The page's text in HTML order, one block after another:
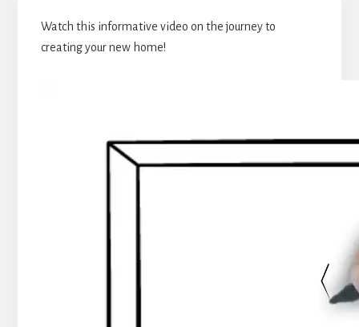
Watch this informative video on the journey to
creating your new home!